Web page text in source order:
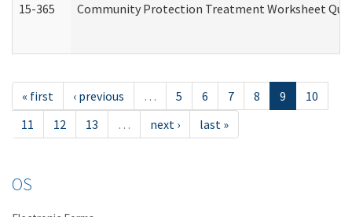
15-365 Community Protection Treatment Worksheet
« first ‹ previous … 5 6 7 8 9
10
11
12 13 … next › last »
OS